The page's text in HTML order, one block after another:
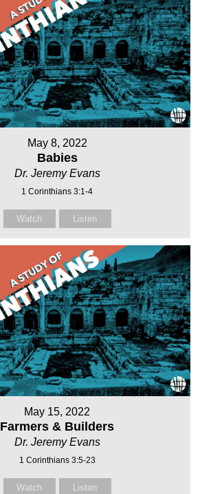
May 8, 2022
Babies
Dr. Jeremy Evans
1 Corinthians 3:1-4
Watch Listen
May 15, 2022
Farmers & Builders
Dr. Jeremy Evans
1 Corinthians 3:5-23
Watch Listen